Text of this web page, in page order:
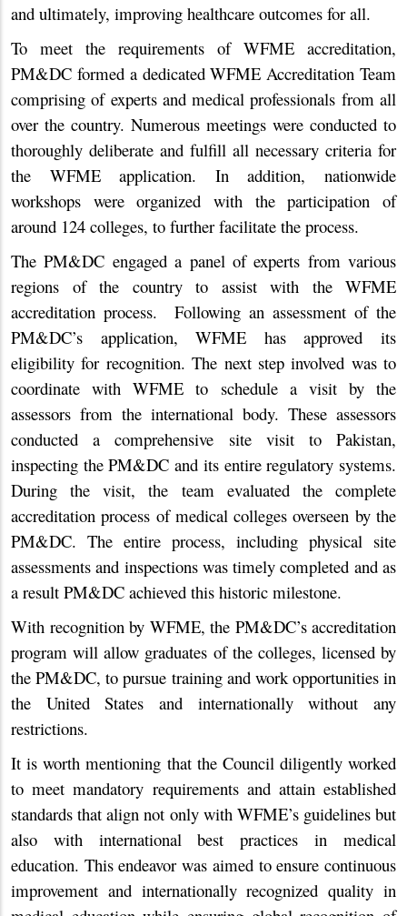
and ultimately, improving healthcare outcomes for all.
To meet the requirements of WFME accreditation,
PM&DC formed a dedicated WFME Accreditation Team
comprising of experts and medical professionals from all
over the country. Numerous meetings were conducted to
thoroughly deliberate and fulfill all necessary criteria for
the WFME application. In addition, nationwide
workshops were organized with the participation of
around 124 colleges, to further facilitate the process.
The PM&DC engaged a panel of experts from various
regions of the country to assist with the WFME
accreditation process. Following an assessment of the
PM&DC’s application, WFME has approved its
eligibility for recognition. The next step involved was to
coordinate with WFME to schedule a visit by the
assessors from the international body. These assessors
conducted a comprehensive site visit to Pakistan,
inspecting the PM&DC and its entire regulatory systems.
During the visit, the team evaluated the complete
accreditation process of medical colleges overseen by the
PM&DC. The entire process, including physical site
assessments and inspections was timely completed and as
a result PM&DC achieved this historic milestone.
With recognition by WFME, the PM&DC’s accreditation
program will allow graduates of the colleges, licensed by
the PM&DC, to pursue training and work opportunities in
the United States and internationally without any
restrictions.
It is worth mentioning that the Council diligently worked
to meet mandatory requirements and attain established
standards that align not only with WFME’s guidelines but
also with international best practices in medical
education. This endeavor was aimed to ensure continuous
improvement and internationally recognized quality in